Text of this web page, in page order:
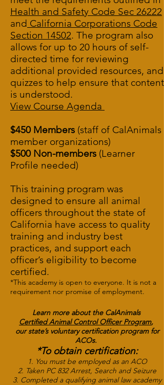
Health and Safety Code Sec 26222
and California Corporations Code
Section 14502. The program also
allows for up to 20 hours of self-
directed time for reviewing
additional provided resources, and
quizzes to help ensure that content
is understood.
View Course Agenda
$450 Members (staff of CalAnimals
member organizations)
$500 Non-members (Learner
Profile needed)
This training program was
designed to ensure all animal
officers throughout the state of
California have access to quality
training and industry best
practices, and support each
officer’s eligibility to become
certified.
*This academy is open to everyone. It is not a
requirement nor promise of employment.
Learn more about the CalAnimals
Certified Animal Control OfficerProgram,
our state’s voluntary certification program for
ACOs.
*To obtain certification:
1. You must be employed as an ACO
2. Taken PC 832 Arrest, Search and Seizure
3. Completed a qualifying animal law academy